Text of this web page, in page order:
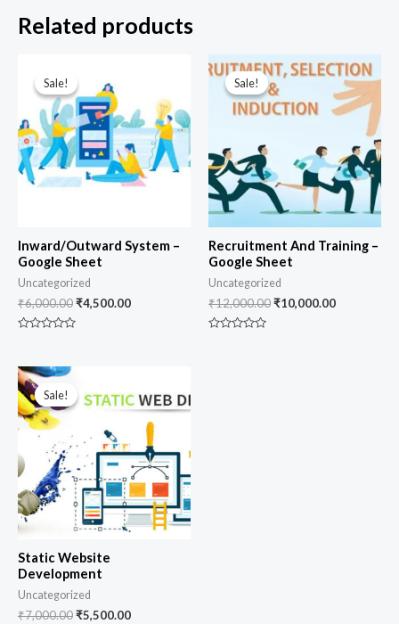
Related products
Sale!
Sale!
Inward/Outward System –
Google Sheet
Uncategorized
₹6,000.00
was:
₹6,000.00.
₹4,500.00
₹4,500.00.
of
5
Sale!
Sale!
Recruitment And Training –
Google Sheet
Uncategorized
₹12,000.00
Original
price
was:
₹12,000.00.
₹10,000.00
Current
price
is:
₹10,000.00.
Sale!
Sale!
Static Website
Development
Uncategorized
₹7,000.00
was:
₹5,500.00
is: